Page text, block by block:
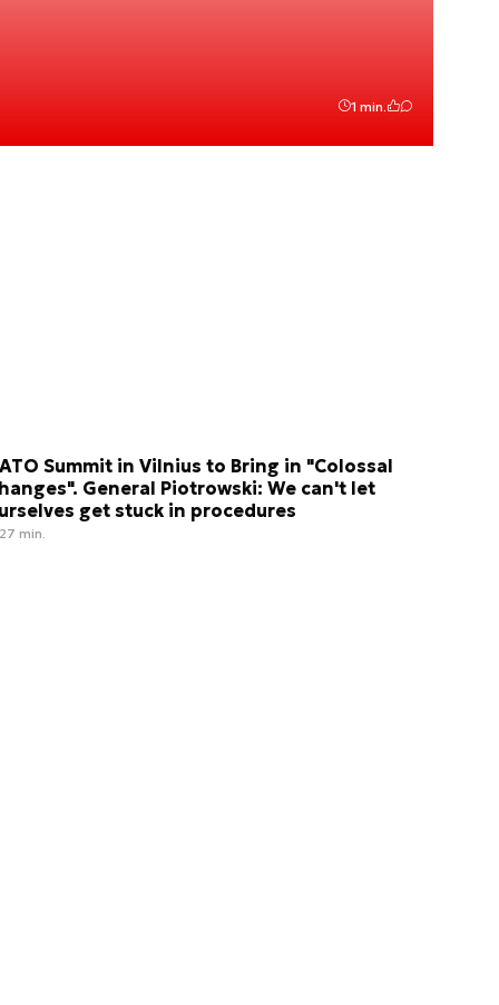
1 min.
Summit in Vilnius to Bring in "Colossal
General Piotrowski: We can't let
get stuck in procedures
27 min.